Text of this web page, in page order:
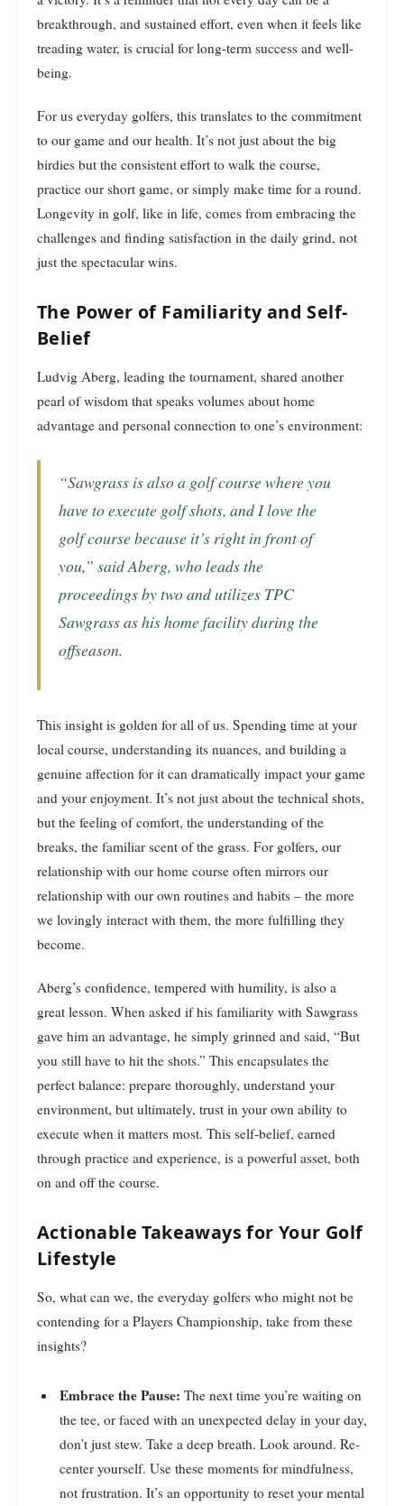
breakthrough, and sustained effort, even when it feels like
treading water, is crucial for long-term success and well-
being.
For us everyday golfers, this translates to the commitment
to our game and our health. It’s not just about the big
birdies but the consistent effort to walk the course,
practice our short game, or simply make time for a round.
Longevity in golf, like in life, comes from embracing the
challenges and finding satisfaction in the daily grind, not
just the spectacular wins.
The Power of Familiarity and Self-
Belief
Ludvig Aberg, leading the tournament, shared another
pearl of wisdom that speaks volumes about home
advantage and personal connection to one’s environment:
“Sawgrass is also a golf course where you
have to execute golf shots, and I love the
golf course because it’s right in front of
you,” said Aberg, who leads the
proceedings by two and utilizes TPC
Sawgrass as his home facility during the
offseason.
This insight is golden for all of us. Spending time at your
local course, understanding its nuances, and building a
genuine affection for it can dramatically impact your game
and your enjoyment. It’s not just about the technical shots,
but the feeling of comfort, the understanding of the
breaks, the familiar scent of the grass. For golfers, our
relationship with our home course often mirrors our
relationship with our own routines and habits – the more
we lovingly interact with them, the more fulfilling they
become.
Aberg’s confidence, tempered with humility, is also a
great lesson. When asked if his familiarity with Sawgrass
gave him an advantage, he simply grinned and said, “But
you still have to hit the shots.” This encapsulates the
perfect balance: prepare thoroughly, understand your
environment, but ultimately, trust in your own ability to
execute when it matters most. This self-belief, earned
through practice and experience, is a powerful asset, both
on and off the course.
Actionable Takeaways for Your Golf
Lifestyle
So, what can we, the everyday golfers who might not be
contending for a Players Championship, take from these
insights?
Embrace the Pause: The next time you’re waiting on
the tee, or faced with an unexpected delay in your day,
don’t just stew. Take a deep breath. Look around. Re-
center yourself. Use these moments for mindfulness,
not frustration. It’s an opportunity to reset your mental